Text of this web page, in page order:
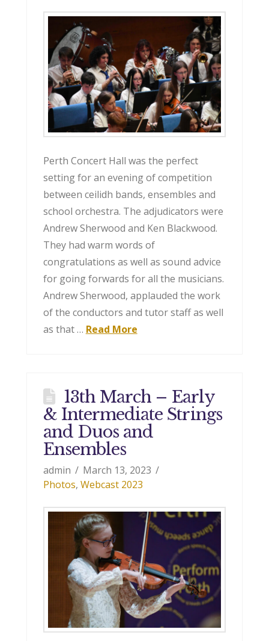
Perth Concert Hall was the perfect
setting for an evening of competition
between ceilidh bands, ensembles and
school orchestra. The adjudicators were
Andrew Sherwood and Ken Blackwood.
They had warm words of
congratulations as well as sound advice
for going forwards for all the musicians.
Andrew Sherwood, applauded the work
of the conductors and tutor staff as well
as that … Read More
13th March – Early
& Intermediate Strings
and Duos and
Ensembles
admin
March 13, 2023
Photos, Webcast 2023